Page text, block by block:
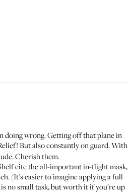
doing wrong. Getting off that plane in
But also constantly on guard. With
Cherish them.
cite the all-important in-flight mask,
(It's easier to imagine applying a full
no small task, but worth it if you're up